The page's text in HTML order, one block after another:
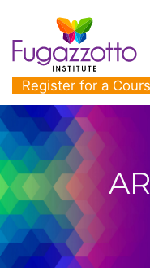
Register for a